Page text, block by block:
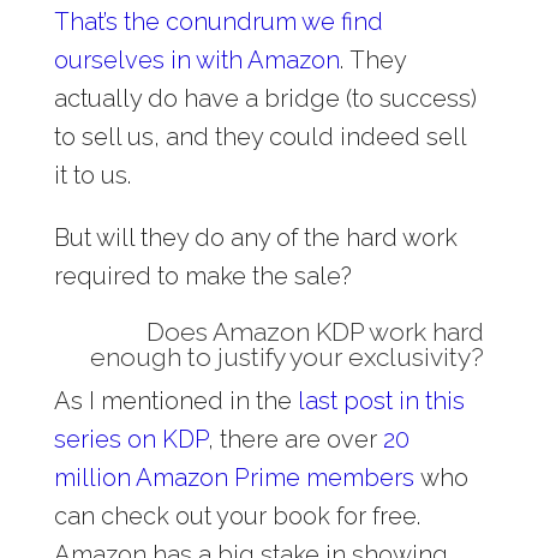
That’s the conundrum we find
ourselves in with Amazon. They
actually do have a bridge (to success)
to sell us, and they could indeed sell
it to us.
But will they do any of the hard work
required to make the sale?
Does Amazon KDP work hard
enough to justify your exclusivity?
As I mentioned in the last post in this
series on KDP, there are over 20
million Amazon Prime members who
can check out your book for free.